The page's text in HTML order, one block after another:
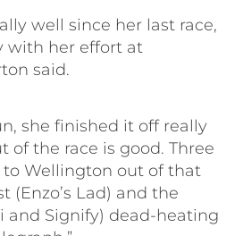
well since her last race,
with her effort at
said.
she finished it off really
of the race is good. Three
Wellington out of that
(Enzo’s Lad) and the
and Signify) dead-heating